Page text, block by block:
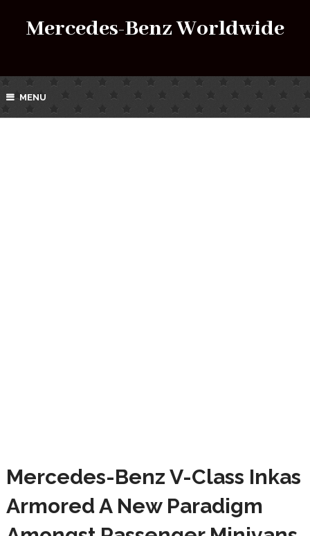
Mercedes-Benz Worldwide
MENU
Mercedes-Benz V-Class Inkas
Armored A New Paradigm